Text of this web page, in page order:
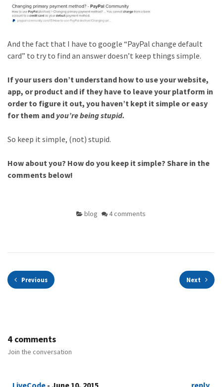
And the fact that I have to google “PayPal change default
card” to try to find an answer doesn’t keep things simple.
If your users don’t understand how to use your website,
app, or product and if they have to leave your platform in
order to figure it out, you haven’t kept it simple or easy
for them and you’re being stupid.
So keep it simple, (not) stupid.
How about you? How do you keep it simple? Share in the
comments below!
blog 4 comments
Previous Next
4 comments
Join the conversation